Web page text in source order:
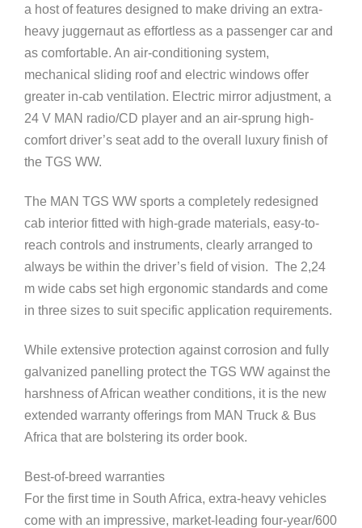
a host of features designed to make driving an extra-
heavy juggernaut as effortless as a passenger car and
as comfortable. An air-conditioning system,
mechanical sliding roof and electric windows offer
greater in-cab ventilation. Electric mirror adjustment, a
24 V MAN radio/CD player and an air-sprung high-
comfort driver’s seat add to the overall luxury finish of
the TGS WW.
The MAN TGS WW sports a completely redesigned
cab interior fitted with high-grade materials, easy-to-
reach controls and instruments, clearly arranged to
always be within the driver’s field of vision. The 2,24
m wide cabs set high ergonomic standards and come
in three sizes to suit specific application requirements.
While extensive protection against corrosion and fully
galvanized panelling protect the TGS WW against the
harshness of African weather conditions, it is the new
extended warranty offerings from MAN Truck & Bus
Africa that are bolstering its order book.
Best-of-breed warranties
For the first time in South Africa, extra-heavy vehicles
come with an impressive, market-leading four-year/600